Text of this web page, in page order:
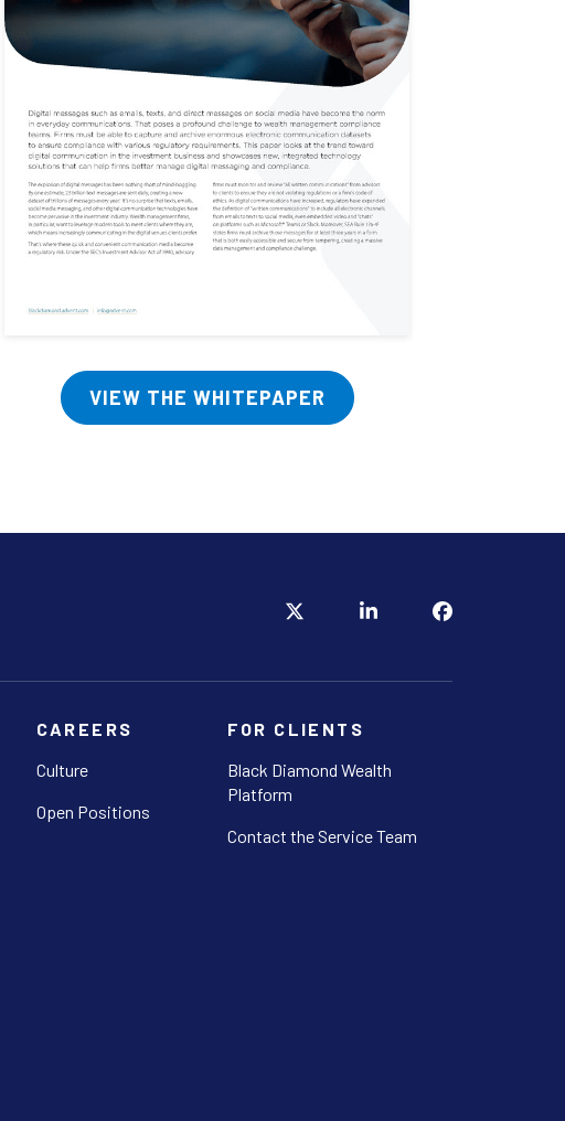
VIEW THE WHITEPAPER
CAREERS
Culture
Open Positions
FOR CLIENTS
Black Diamond Wealth
Platform
Contact the Service Team